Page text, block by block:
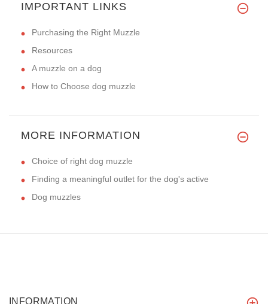
IMPORTANT LINKS
Purchasing the Right Muzzle
Resources
A muzzle on a dog
How to Choose dog muzzle
MORE INFORMATION
Choice of right dog muzzle
Finding a meaningful outlet for the dog's active
Dog muzzles
INFORMATION